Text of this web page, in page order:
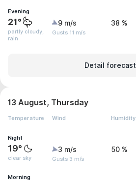
Evening
21°
partly cloudy,
rain
9 m/s
Gusts 11 m/s
38 %
Detail forecast
13 August, Thursday
Temperature Wind Humidity
Night
19°
clear sky
3 m/s
Gusts 3 m/s
50 %
Morning